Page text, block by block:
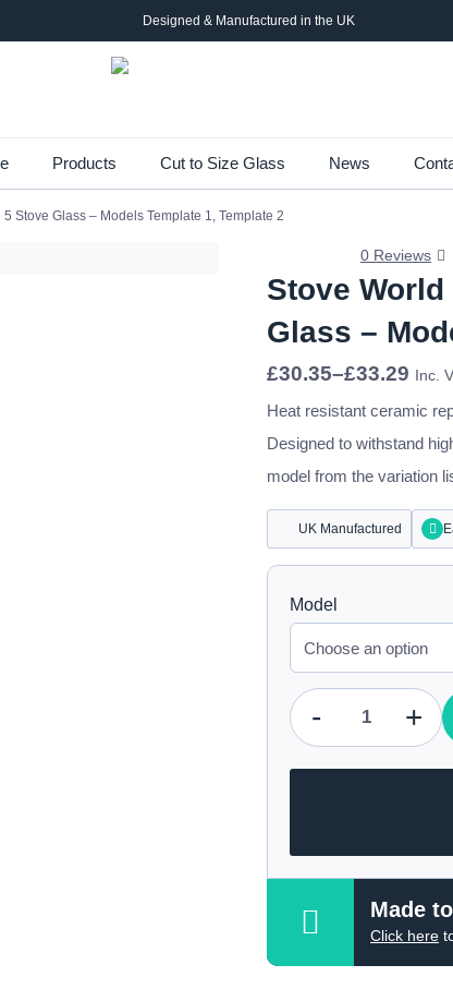
Designed & Manufactured in the UK
Skip
to
main
Products Cut to Size Glass News
Stove Glass – Models Template 1, Template 2
Stove
Glass –
0 Reviews
£30.35–£33.29
Price
£30.35
£33.29
Inc.
Heat resistant ceramic
Designed to withstand
model from the variation
UK Manufactured
Model
- +
Qty
Made
Click here